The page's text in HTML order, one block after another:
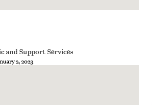
and Support Services
2, 2023